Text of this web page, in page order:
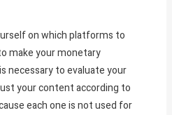
on which platforms to
make your monetary
necessary to evaluate your
your content according to
each one is not used for